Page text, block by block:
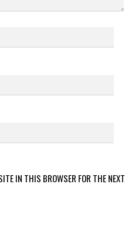
IN THIS BROWSER FOR THE NEXT